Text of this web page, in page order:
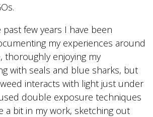
few years I have been
my experiences around
thoroughly enjoying my
with seals and blue sharks, but
interacts with light just under
double exposure techniques
a bit in my work, sketching out